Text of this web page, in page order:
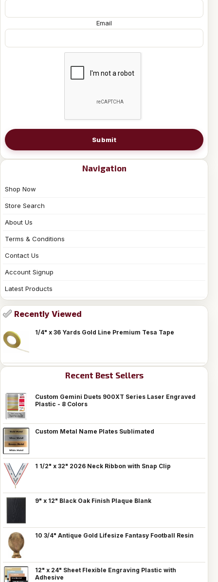
Email
Submit
Navigation
Shop Now
Store Search
About Us
Terms & Conditions
Contact Us
Account Signup
Latest Products
Recently Viewed
1/4" x 36 Yards Gold Line Premium Tesa Tape
Recent Best Sellers
Custom Gemini Duets 900XT Series Laser Engraved
Plastic - 8 Colors
Custom Metal Name Plates Sublimated
1 1/2" x 32" 2026 Neck Ribbon with Snap Clip
9" x 12" Black Oak Finish Plaque Blank
10 3/4" Antique Gold Lifesize Fantasy Football Resin
12" x 24" Sheet Flexible Engraving Plastic with
Adhesive